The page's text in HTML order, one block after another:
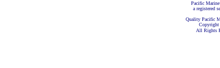
Pacific
a registered
Quality Pacific
Copyright
All Rights